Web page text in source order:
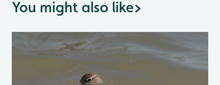
You might also like>